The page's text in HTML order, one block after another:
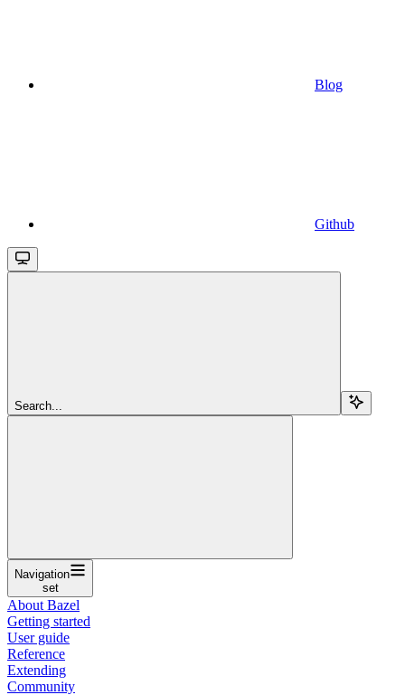
Blog
Github
Search...
Navigation
set
About Bazel
Getting started
User guide
Reference
Extending
Community